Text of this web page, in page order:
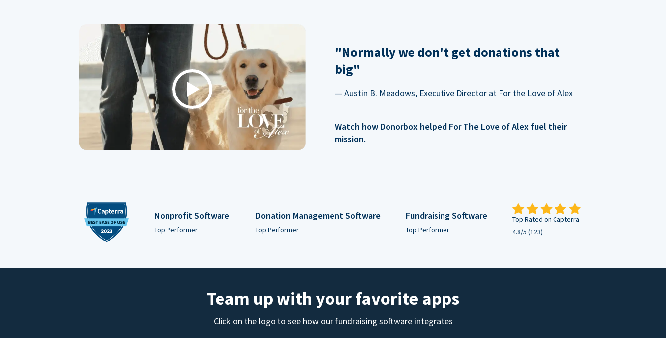
Play
"Normally we don't get donations that
big"
— Austin B. Meadows, Executive Director at For the Love of Alex
Watch how Donorbox helped For The Love of Alex fuel their
mission.
Nonprofit Software
Top Performer
Donation Management Software
Top Performer
Fundraising Software
Top Performer
Top Rated on Capterra
4.8/5 (123)
Team up with your favorite apps
Click on the logo to see how our fundraising software integrates